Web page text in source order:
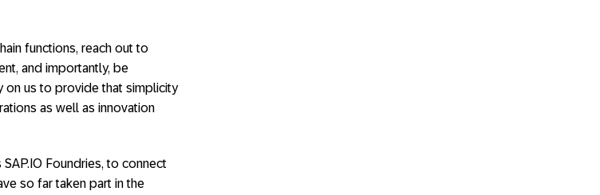
functions, reach out to
and importantly, be
on us to provide that simplicity
as well as innovation
Foundries, to connect
so far taken part in the